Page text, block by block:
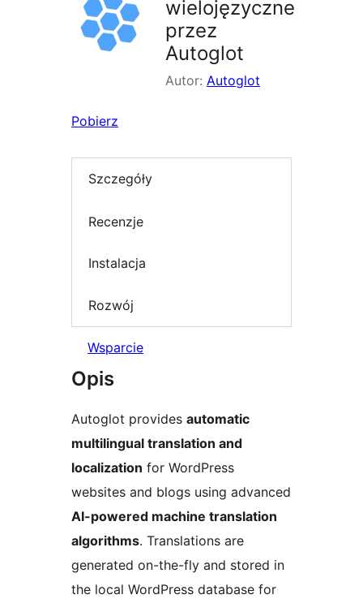
wielojęzyczne
przez
Autoglot
Autor: Autoglot
Pobierz
Szczegóły
Recenzje
Instalacja
Rozwój
Wsparcie
Opis
Autoglot provides automatic
multilingual translation and
localization for WordPress
websites and blogs using advanced
AI-powered machine translation
algorithms. Translations are
generated on-the-fly and stored in
the local WordPress database for